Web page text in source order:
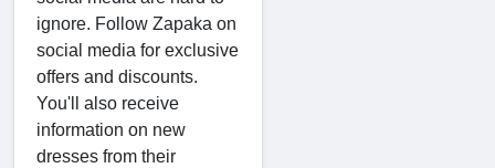
ignore. Follow Zapaka on
social media for exclusive
offers and discounts.
You'll also receive
information on new
dresses from their